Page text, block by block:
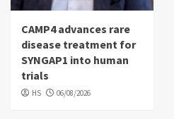
CAMP4 advances rare
disease treatment for
SYNGAP1 into human
trials
HS 06/08/2026